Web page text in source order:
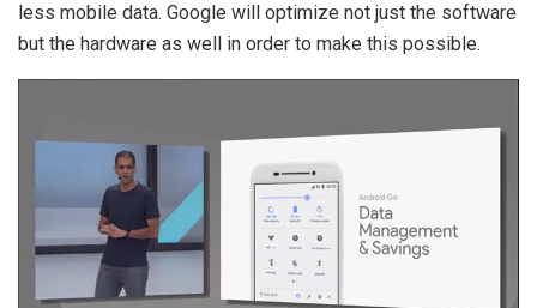
less mobile data. Google will optimize not just the software
but the hardware as well in order to make this possible.